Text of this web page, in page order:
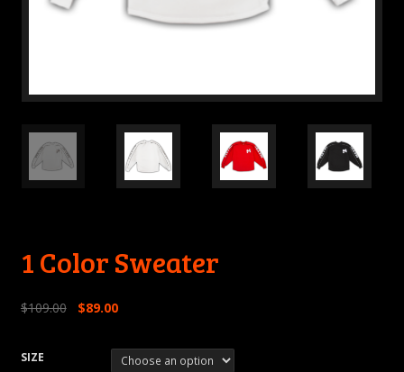
1 Color Sweater
$109.00 $89.00
SIZE